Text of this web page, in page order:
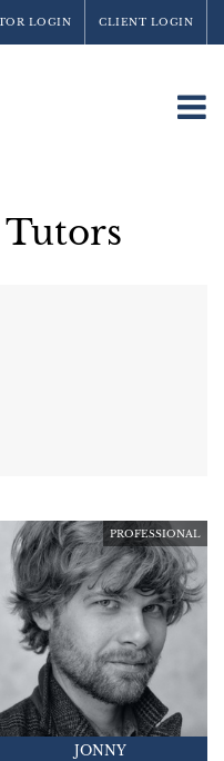
LOGIN CLIENT LOGIN
PROFESSIONAL
JONNY